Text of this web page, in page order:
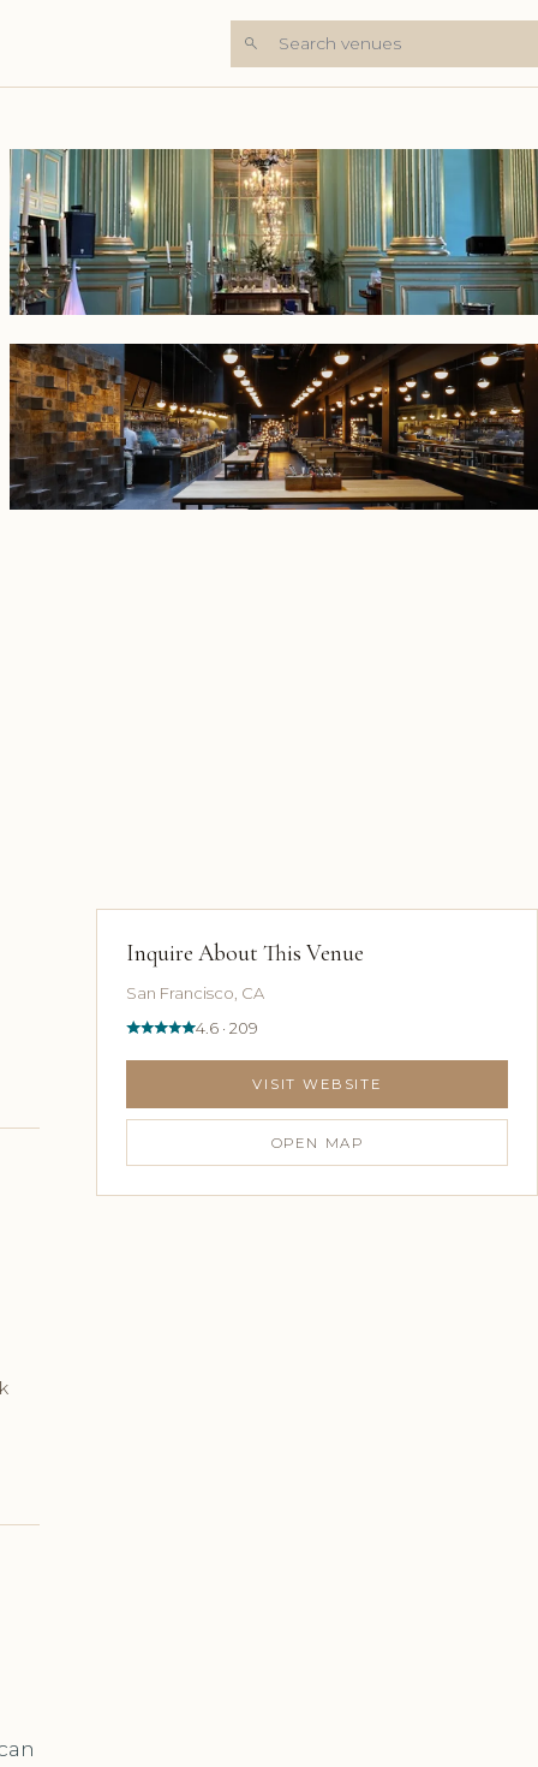
Inquire About This Venue
San Francisco, CA
4.6 · 209
VISIT WEBSITE
OPEN MAP